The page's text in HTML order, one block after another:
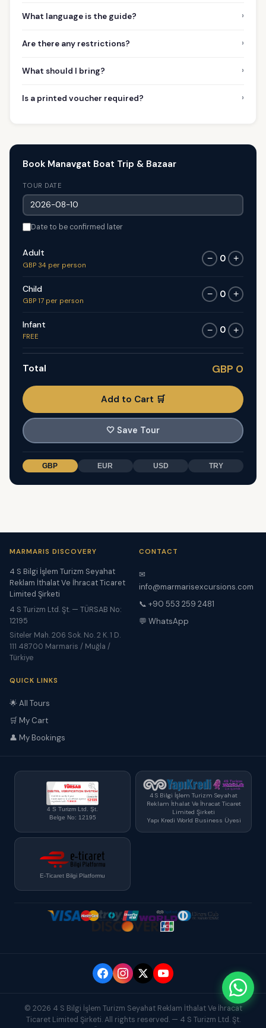
What language is the guide? ›
Are there any restrictions? ›
What should I bring? ›
Is a printed voucher required? ›
Book Manavgat Boat Trip & Bazaar
TOUR DATE
Date to be confirmed later
Adult
GBP 34 per person
− 0 +
Child
GBP 17 per person
− 0 +
Infant
FREE
− 0 +
Total GBP 0
Add to Cart 🛒
🤍 Save Tour
GBP EUR USD TRY
MARMARIS DISCOVERY
4 S Bilgi İşlem Turizm Seyahat
Reklam İthalat Ve İhracat Ticaret
Limited Şirketi
4 S Turizm Ltd. Şt. — TÜRSAB No:
12195
Siteler Mah. 206 Sok. No. 2 K. 1 D.
111 48700 Marmaris / Muğla /
Türkiye
CONTACT
✉
info@marmarisexcursions.com
📞 +90 553 259 2481
💬 WhatsApp
QUICK LINKS
🌟 All Tours
🛒 My Cart
👤 My Bookings
4 S Turizm Ltd. Şt.
Belge No: 12195
4 S Bilgi İşlem Turizm Seyahat
Reklam İthalat Ve İhracat Ticaret
Limited Şirketi
Yapı Kredi World Business Üyesi
E-Ticaret Bilgi Platformu
© 2026 4 S Bilgi İşlem Turizm Seyahat Reklam İthalat Ve İhracat
Ticaret Limited Şirketi. All rights reserved. — 4 S Turizm Ltd. Şt.